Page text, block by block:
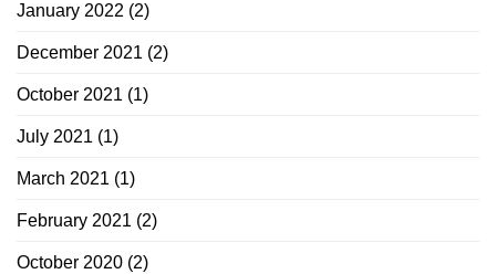
January 2022 (2)
December 2021 (2)
October 2021 (1)
July 2021 (1)
March 2021 (1)
February 2021 (2)
October 2020 (2)